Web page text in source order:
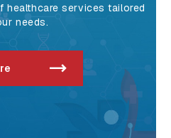
healthcare services tailored
needs.